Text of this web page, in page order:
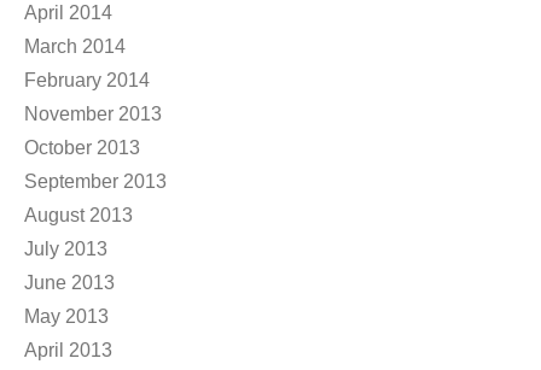
April 2014
March 2014
February 2014
November 2013
October 2013
September 2013
August 2013
July 2013
June 2013
May 2013
April 2013